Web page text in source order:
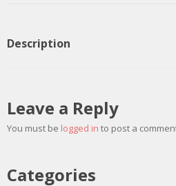
Description
Leave a Reply
You must be logged in to post a
Categories